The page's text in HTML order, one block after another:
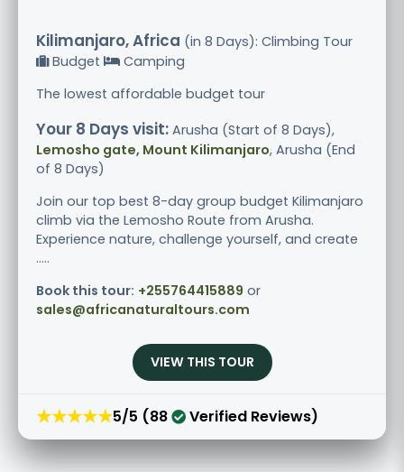
Kilimanjaro, Africa (in 8 Days): Climbing Tour
Budget
Camping
The lowest affordable budget tour
Your 8 Days visit: Arusha (Start of 8 Days),
Lemosho gate, Mount Kilimanjaro, Arusha (End
of 8 Days)
Join our top best 8-day group budget Kilimanjaro
climb via the Lemosho Route from Arusha.
Experience nature, challenge yourself, and create
.....
Book this tour: +255764415889 or
sales@africanaturaltours.com
VIEW THIS TOUR
★★★★★5/5 (88 Verified Reviews)